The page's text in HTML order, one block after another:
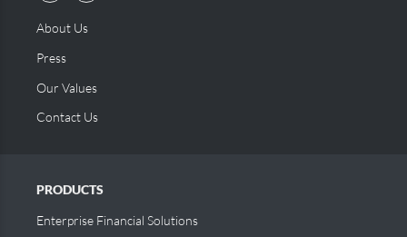
About Us
Press
Our Values
Contact Us
PRODUCTS
Enterprise Financial Solutions